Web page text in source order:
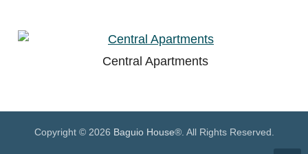
Central Apartments
Copyright © 2026 Baguio House®. All Rights Reserved.